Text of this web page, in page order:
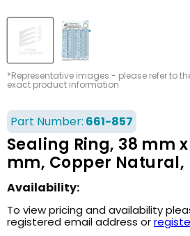
*Representative images - please refer to
exact product information
Part Number: 661-857
Sealing Ring, 38 mm
mm, Copper Natural,
Availability:
To view pricing and availability
registered email address or